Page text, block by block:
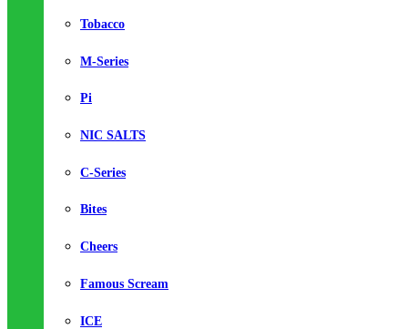
Tobacco
M-Series
Pi
NIC SALTS
C-Series
Bites
Cheers
Famous Scream
ICE